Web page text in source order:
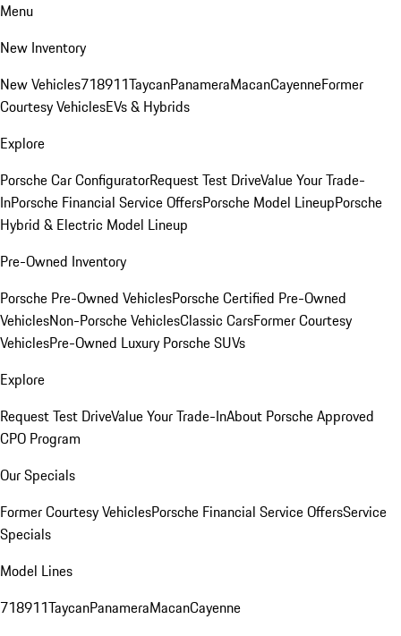
Menu
New Inventory
New Vehicles718911TaycanPanameraMacanCayenneFormer
Courtesy VehiclesEVs & Hybrids
Explore
Porsche Car ConfiguratorRequest Test DriveValue Your Trade-
InPorsche Financial Service OffersPorsche Model LineupPorsche
Hybrid & Electric Model Lineup
Pre-Owned Inventory
Porsche Pre-Owned VehiclesPorsche Certified Pre-Owned
VehiclesNon-Porsche VehiclesClassic CarsFormer Courtesy
VehiclesPre-Owned Luxury Porsche SUVs
Explore
Request Test DriveValue Your Trade-InAbout Porsche Approved
CPO Program
Our Specials
Former Courtesy VehiclesPorsche Financial Service OffersService
Specials
Model Lines
718911TaycanPanameraMacanCayenne